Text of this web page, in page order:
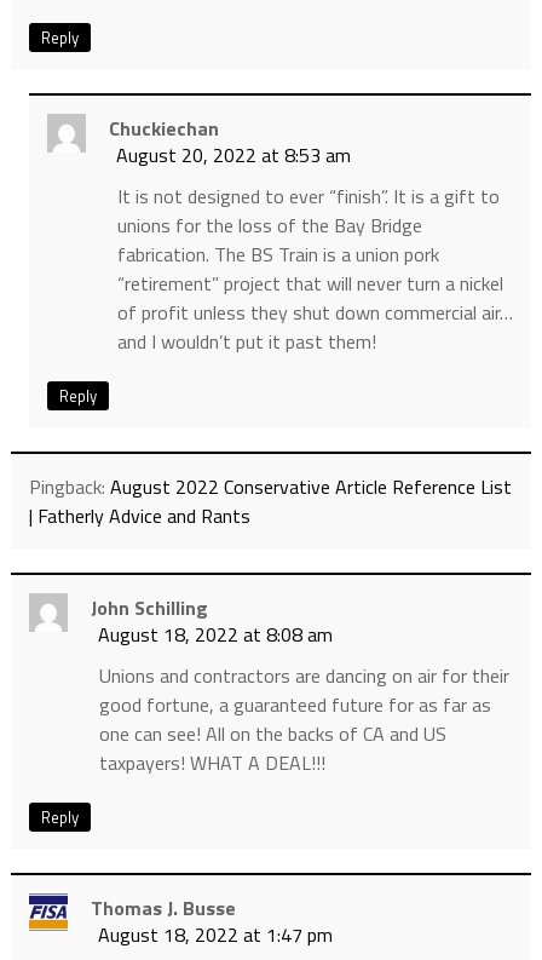
Reply
Chuckiechan
August 20, 2022 at 8:53 am
It is not designed to ever “finish”. It is a gift to
unions for the loss of the Bay Bridge
fabrication. The BS Train is a union pork
“retirement” project that will never turn a nickel
of profit unless they shut down commercial air…
and I wouldn’t put it past them!
Reply
Pingback: August 2022 Conservative Article Reference List
| Fatherly Advice and Rants
John Schilling
August 18, 2022 at 8:08 am
Unions and contractors are dancing on air for their
good fortune, a guaranteed future for as far as
one can see! All on the backs of CA and US
taxpayers! WHAT A DEAL!!!
Reply
Thomas J. Busse
August 18, 2022 at 1:47 pm